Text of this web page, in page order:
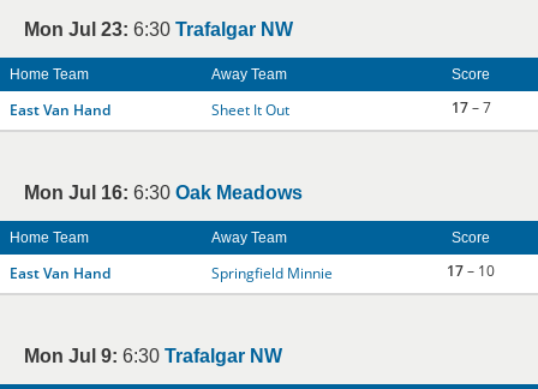
Mon Jul 23: 6:30 Trafalgar NW
Home Team Away Team Score
East Van Hand Sheet It Out 17– 7
Mon Jul 16: 6:30 Oak Meadows
Home Team Away Team Score
East Van Hand Springfield Minnie 17– 10
Mon Jul 9: 6:30 Trafalgar NW